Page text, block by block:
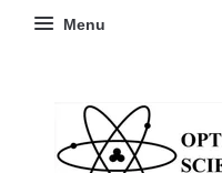
Menu